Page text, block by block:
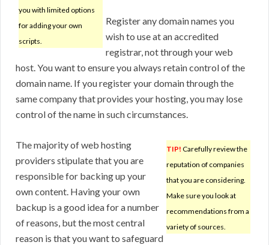
you with limited options
for adding your own
scripts.
Register any domain names you
wish to use at an accredited
registrar, not through your web
host. You want to ensure you always retain control of the
domain name. If you register your domain through the
same company that provides your hosting, you may lose
control of the name in such circumstances.
TIP! Carefully review the
reputation of companies
that you are considering.
Make sure you look at
recommendations from a
variety of sources.
The majority of web hosting
providers stipulate that you are
responsible for backing up your
own content. Having your own
backup is a good idea for a number
of reasons, but the most central
reason is that you want to safeguard